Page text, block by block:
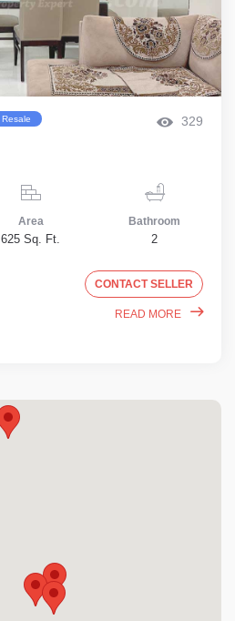
Resale 329
Area
625 Sq. Ft.
Bathroom
2
CONTACT SELLER
READ MORE